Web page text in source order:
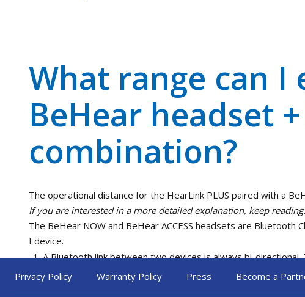
What range can
BeHear headset
combination?
The operational distance for the HearLink PLUS paired with a
If you are interested in a more detailed explanation, keep reading.
The BeHear NOW and BeHear ACCESS headsets are Bluetooth
I device.
A Bluetooth link between two devices is always bi-
transmitter and the receiver on the both sides.
Privacy Policy Warranty Policy Press Become a